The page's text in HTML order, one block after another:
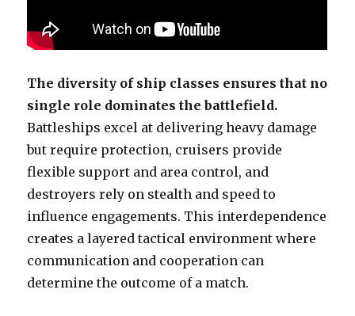
The diversity of ship classes ensures that no
single role dominates the battlefield.
Battleships excel at delivering heavy damage
but require protection, cruisers provide
flexible support and area control, and
destroyers rely on stealth and speed to
influence engagements. This interdependence
creates a layered tactical environment where
communication and cooperation can
determine the outcome of a match.